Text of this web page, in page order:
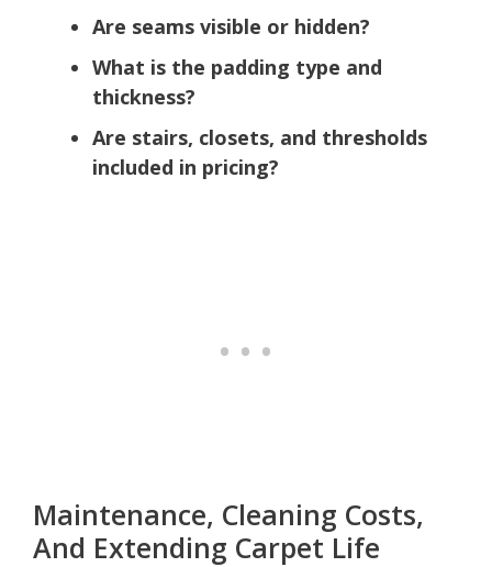
Are seams visible or hidden?
What is the padding type and
thickness?
Are stairs, closets, and thresholds
included in pricing?
Maintenance, Cleaning Costs,
And Extending Carpet Life